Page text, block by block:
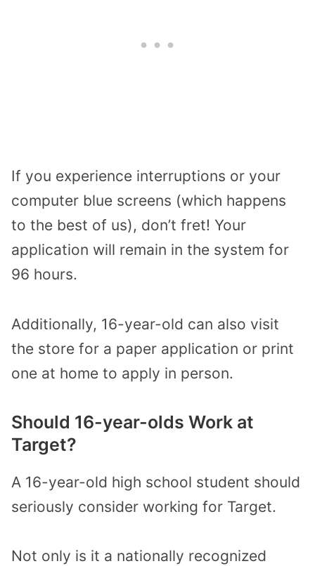
If you experience interruptions or your
computer blue screens (which happens
to the best of us), don’t fret! Your
application will remain in the system for
96 hours.
Additionally, 16-year-old can also visit
the store for a paper application or print
one at home to apply in person.
Should 16-year-olds Work at
Target?
A 16-year-old high school student should
seriously consider working for Target.
Not only is it a nationally recognized